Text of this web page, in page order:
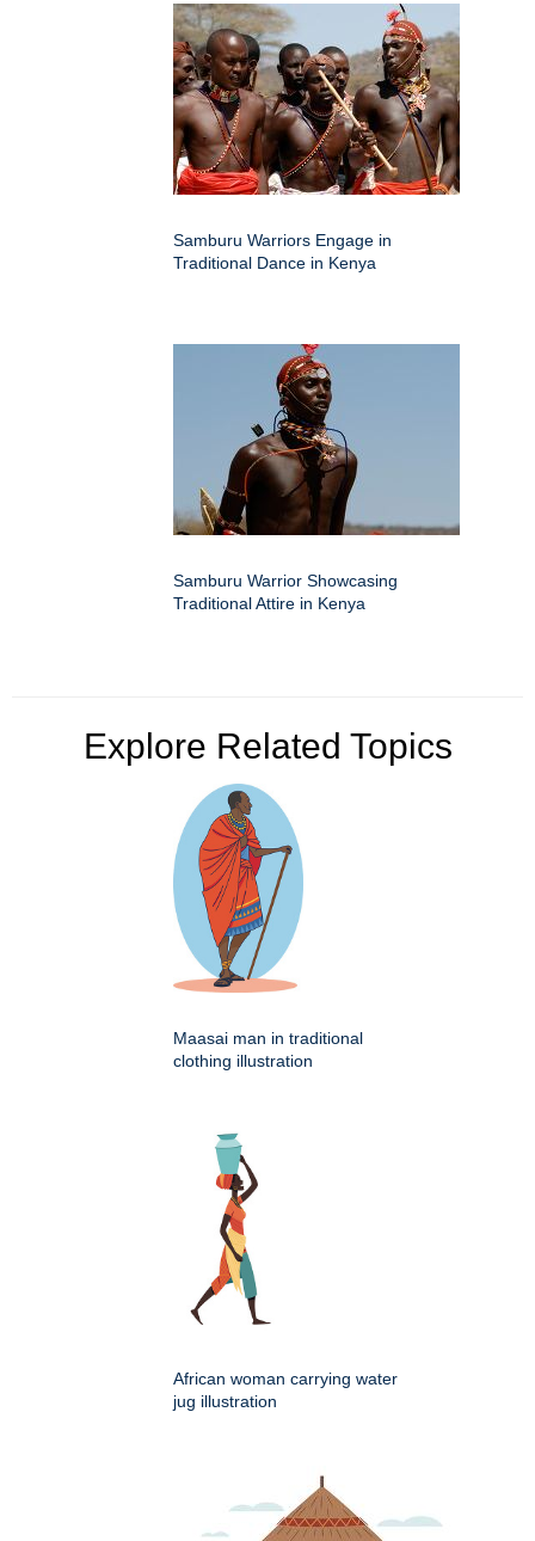
Samburu Warriors Engage in
Traditional Dance in Kenya
Samburu Warrior Showcasing
Traditional Attire in Kenya
Explore Related Topics
Maasai man in traditional
clothing illustration
African woman carrying water
jug illustration